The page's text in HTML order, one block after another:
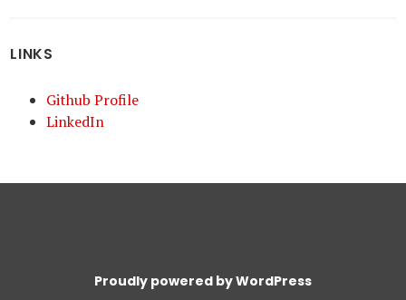
LINKS
Github Profile
LinkedIn
Proudly powered by WordPress